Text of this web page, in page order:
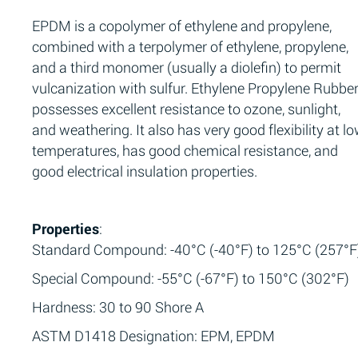
EPDM is a copolymer of ethylene and propylene,
combined with a terpolymer of ethylene, propylene,
and a third monomer (usually a diolefin) to permit
vulcanization with sulfur. Ethylene Propylene Rubber
possesses excellent resistance to ozone, sunlight,
and weathering. It also has very good flexibility at
temperatures, has good chemical resistance, and
good electrical insulation properties.
Properties:
Standard Compound: -40°C (-40°F) to 125°C
Special Compound: -55°C (-67°F) to 150°C (302°F)
Hardness: 30 to 90 Shore A
ASTM D1418 Designation: EPM, EPDM